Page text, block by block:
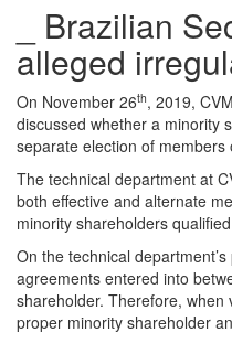
_ Brazilian
alleged
On November 26th, 2019,
discussed whether a minority
separate election of
The technical department at
both effective and alternate
minority shareholders
On the technical
agreements entered into
shareholder. Therefore, when
proper minority shareholder